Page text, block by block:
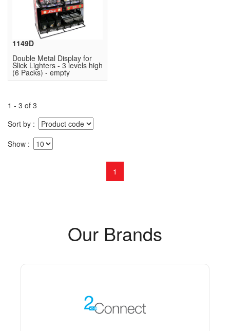
1149D
Double Metal Display for
Slick Lighters - 3 levels high
(6 Packs) - empty
1 - 3 of 3
Sort by
Show
1
Our Brands